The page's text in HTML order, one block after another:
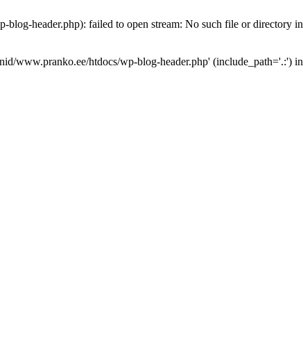
header.php): failed to open stream: No such file or directory in
www.pranko.ee/htdocs/wp-blog-header.php' (include_path='.:') in